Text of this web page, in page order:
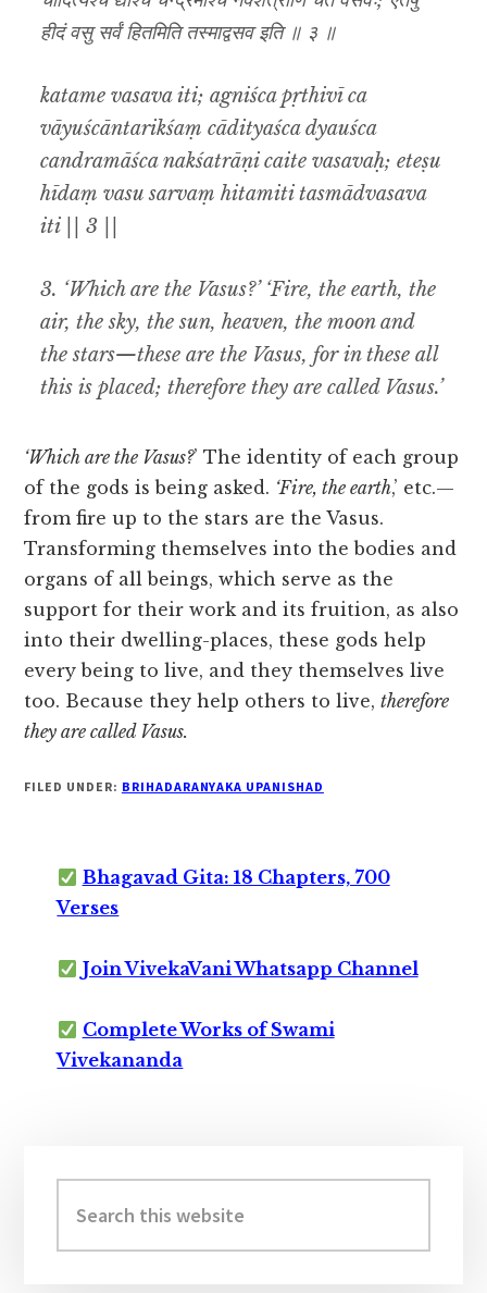
हीदं वसु सर्वं हितमिति तस्माद्वसव इति ॥ ३ ॥
katame vasava iti; agniśca pṛthivī ca
vāyuścāntarikśaṃ cādityaśca dyauśca
candramāśca nakśatrāṇi caite vasavaḥ; eteṣu
hīdaṃ vasu sarvaṃ hitamiti tasmādvasava
iti || 3 ||
3. ‘Which are the Vasus?’ ‘Fire, the earth, the
air, the sky, the sun, heaven, the moon and
the stars—these are the Vasus, for in these all
this is placed; therefore they are called Vasus.’
‘Which are the Vasus?’ The identity of each group
of the gods is being asked. ‘Fire, the earth,’ etc.—
from fire up to the stars are the Vasus.
Transforming themselves into the bodies and
organs of all beings, which serve as the
support for their work and its fruition, as also
into their dwelling-places, these gods help
every being to live, and they themselves live
too. Because they help others to live,therefore
they are called Vasus.
FILED UNDER: BRIHADARANYAKA UPANISHAD
Bhagavad Gita: 18 Chapters, 700
Verses
Join VivekaVani Whatsapp Channel
Complete Works of Swami
Vivekananda
Sidebar
this
website